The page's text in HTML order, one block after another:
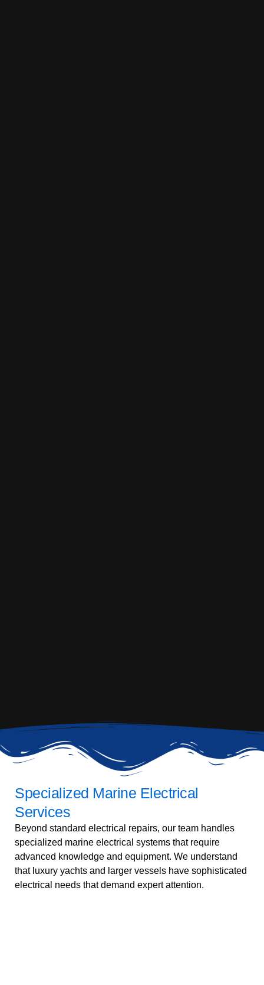
Specialized Marine Electrical
Services
Beyond standard electrical repairs, our team handles
specialized marine electrical systems that require
advanced knowledge and equipment. We understand
that luxury yachts and larger vessels have sophisticated
electrical needs that demand expert attention.